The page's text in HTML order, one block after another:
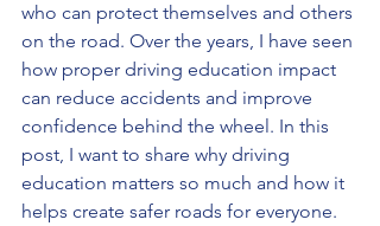
who can protect themselves and others
on the road. Over the years, I have seen
how proper driving education impact
can reduce accidents and improve
confidence behind the wheel. In this
post, I want to share why driving
education matters so much and how it
helps create safer roads for everyone.